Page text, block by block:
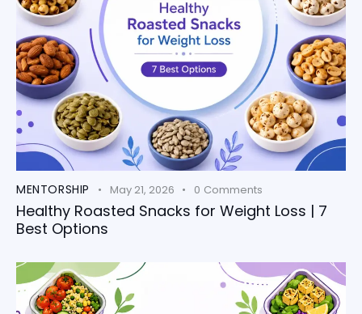
MENTORSHIP May 21, 2026 0 Comments
Healthy Roasted Snacks for Weight Loss | 7
Best Options